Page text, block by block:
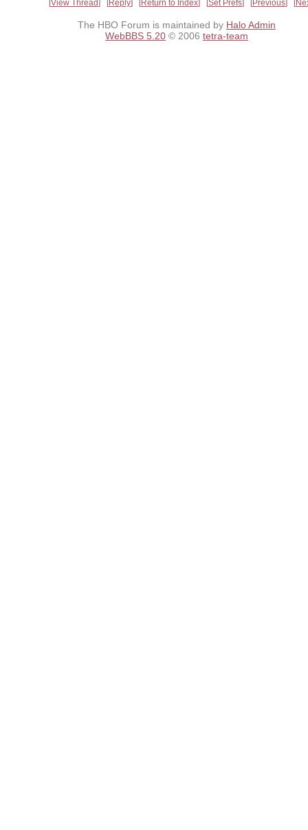
View Thread Reply Return to Index Set Prefs Previous
The HBO Forum is maintained by Halo Admin
WebBBS 5.20 © 2006 tetra-team